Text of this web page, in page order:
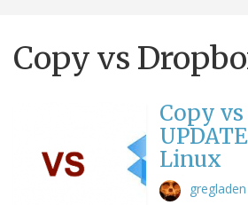
Copy vs
Copy
Linux
gregladen